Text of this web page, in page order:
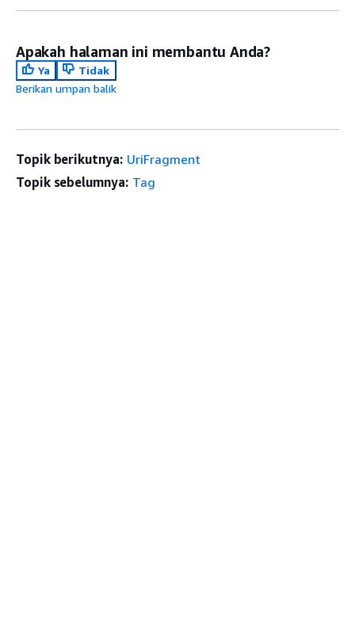
Apakah halaman ini membantu Anda?
Ya
Tidak
Berikan umpan balik
Topik berikutnya: UriFragment
Topik sebelumnya: Tag